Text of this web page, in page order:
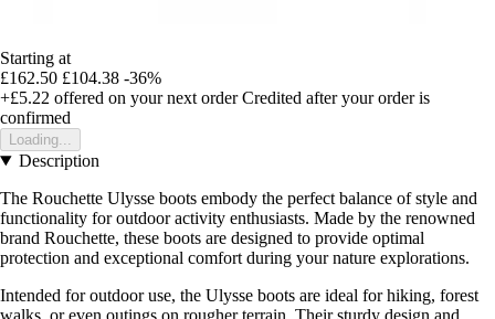
Starting at
£162.50 £104.38 -36%
+£5.22 offered on your next order Credited after your order is
confirmed
Loading...
Description
The Rouchette Ulysse boots embody the perfect balance of style and
functionality for outdoor activity enthusiasts. Made by the renowned
brand Rouchette, these boots are designed to provide optimal
protection and exceptional comfort during your nature explorations.
Intended for outdoor use, the Ulysse boots are ideal for hiking, forest
walks, or even outings on rougher terrain. Their sturdy design and